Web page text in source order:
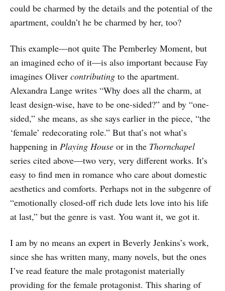
could be charmed by the details and the potential of the
apartment, couldn’t he be charmed by her, too?
This example—not quite The Pemberley Moment, but
an imagined echo of it—is also important because Fay
imagines Oliver contributing to the apartment.
Alexandra Lange writes “Why does all the charm, at
least design-wise, have to be one-sided?” and by “one-
sided,” she means, as she says earlier in the piece, “the
‘female’ redecorating role.” But that’s not what’s
happening in Playing House or in the Thornchapel
series cited above—two very, very different works. It’s
easy to find men in romance who care about domestic
aesthetics and comforts. Perhaps not in the subgenre of
“emotionally closed-off rich dude lets love into his life
at last,” but the genre is vast. You want it, we got it.
I am by no means an expert in Beverly Jenkins’s work,
since she has written many, many novels, but the ones
I’ve read feature the male protagonist materially
providing for the female protagonist. This sharing of